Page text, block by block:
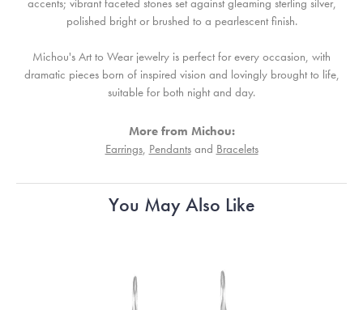
accents; vibrant faceted stones set against gleaming sterling silver,
polished bright or brushed to a pearlescent finish.
Michou's Art to Wear jewelry is perfect for every occasion, with
dramatic pieces born of inspired vision and lovingly brought to life,
suitable for both night and day.
More from Michou:
Earrings, Pendantsand Bracelets
You May Also Like